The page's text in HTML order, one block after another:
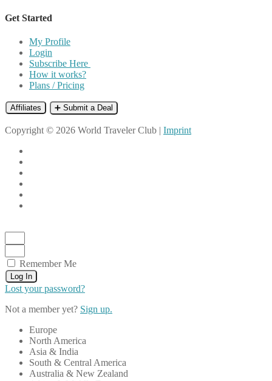
Get Started
My Profile
Login
Subscribe Here
How it works?
Plans / Pricing
Affiliates ➕ Submit a Deal
Copyright © 2026 World Traveler Club | Imprint
Remember Me
Log In
Lost your password?
Not a member yet? Sign up.
Europe
North America
Asia & India
South & Central America
Australia & New Zealand